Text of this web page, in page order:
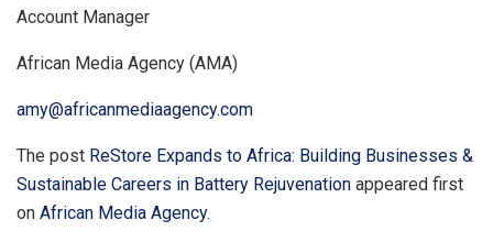
Account Manager
African Media Agency (AMA)
amy@africanmediaagency.com
The post ReStore Expands to Africa: Building Businesses &
Sustainable Careers in Battery Rejuvenation appeared first
on African Media Agency.